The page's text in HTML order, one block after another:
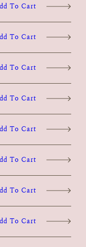
To Cart
To Cart
To Cart
To Cart
To Cart
To Cart
To Cart
To Cart